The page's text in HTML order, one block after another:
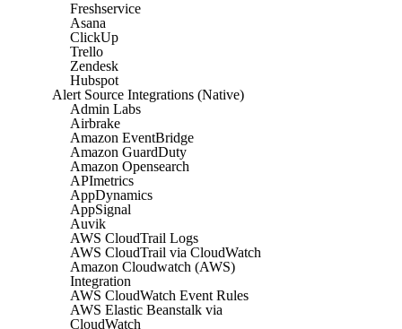
Freshservice
Asana
ClickUp
Trello
Zendesk
Hubspot
Alert Source Integrations (Native)
Admin Labs
Airbrake
Amazon EventBridge
Amazon GuardDuty
Amazon Opensearch
APImetrics
AppDynamics
AppSignal
Auvik
AWS CloudTrail Logs
AWS CloudTrail via CloudWatch
Amazon Cloudwatch (AWS)
Integration
AWS CloudWatch Event Rules
AWS Elastic Beanstalk via
CloudWatch